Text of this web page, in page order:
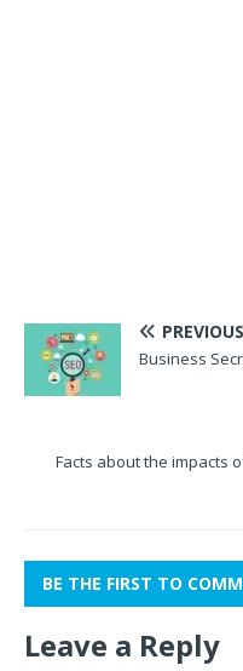
PREVIOUS
Business
Facts about the impacts
BE THE FIRST TO
Leave a Reply